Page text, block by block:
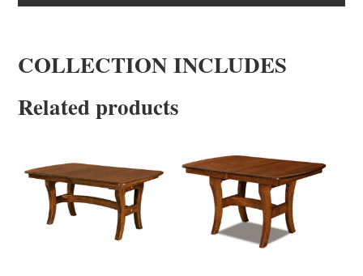
COLLECTION INCLUDES
Related products